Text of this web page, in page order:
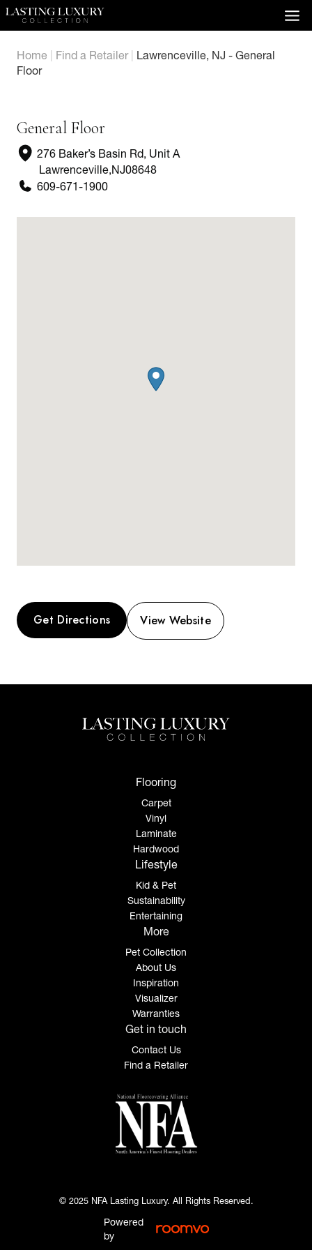
Skip
Home
Find a Retailer| Lawrenceville, NJ - General
Floor
General Floor
276 Baker’s Basin Rd, Unit A
Lawrenceville,NJ08648
609-671-1900
Get Directions View Website
Flooring
Carpet
Vinyl
Laminate
Hardwood
Lifestyle
Kid & Pet
Sustainability
Entertaining
More
Pet Collection
About Us
Inspiration
Visualizer
Warranties
Get in touch
Contact Us
Find a Retailer
© 2025 NFA Lasting Luxury. All Rights Reserved.
Powered
by